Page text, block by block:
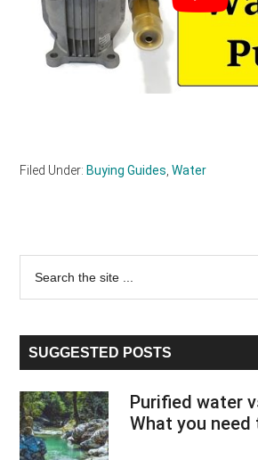
Filed Under: Buying Guides,Water
Primary
Sidebar
...
SUGGESTED POSTS
Purified water
What you need